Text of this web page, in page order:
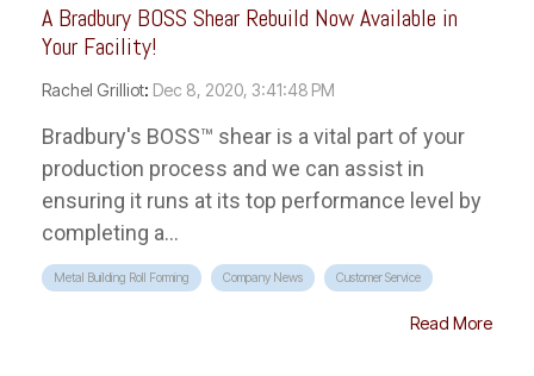
A Bradbury BOSS Shear Rebuild Now Available in
Your Facility!
Rachel Grilliot: Dec 8, 2020, 3:41:48 PM
Bradbury's BOSS™ shear is a vital part of your
production process and we can assist in
ensuring it runs at its top performance level by
completing a...
Metal Building Roll Forming Company News Customer Service
Read More